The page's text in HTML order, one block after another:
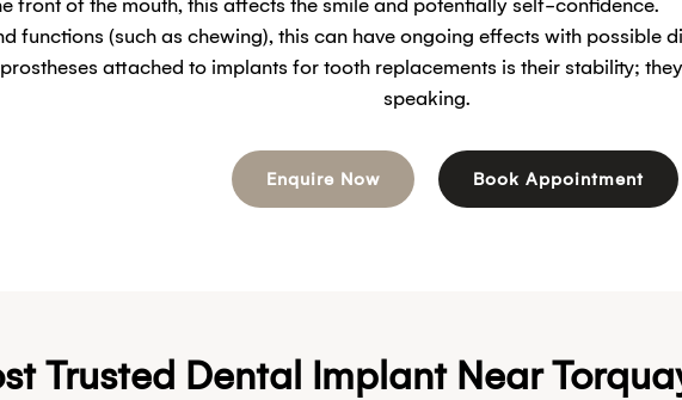
front of the mouth, this affects the smile and potentially self-confidence.
functions (such as chewing), this can have ongoing effects with possible
attached to implants for tooth replacements is their stability;
speaking.
Enquire Now Book Appointment
Trusted Dental Implant Near